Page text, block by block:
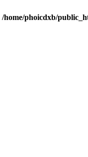
/home/phoicdxb/